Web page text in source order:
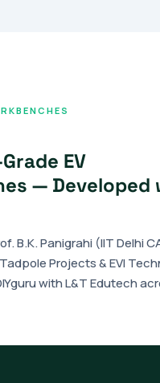
EV
— Developed
B.K. Panigrahi (IIT Delhi
Projects & EVI
with L&T Edutech